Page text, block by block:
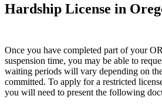
Hardship License in
Once you have completed part of your
suspension time, you may be able to
waiting periods will vary depending on
committed. To apply for a restricted
you will need to present the following